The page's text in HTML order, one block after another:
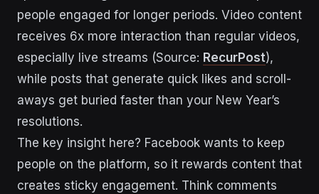
people engaged for longer periods. Video content
receives 6x more interaction than regular videos,
especially live streams (Source: RecurPost),
while posts that generate quick likes and scroll-
aways get buried faster than your New Year’s
resolutions.
The key insight here? Facebook wants to keep
people on the platform, so it rewards content that
creates sticky engagement. Think comments